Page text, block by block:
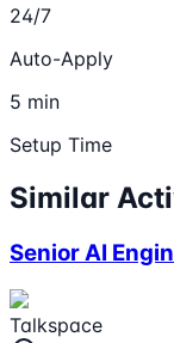
24/7
Auto-Apply
5 min
Setup Time
Similar
Senior AI
Talkspace